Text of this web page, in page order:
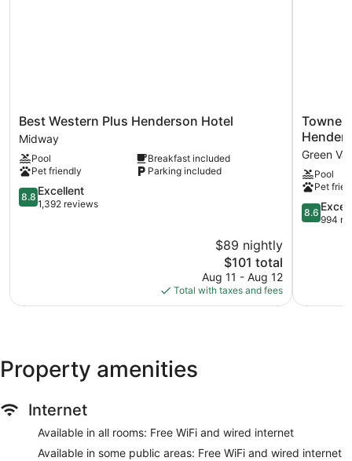
Best
Western
Plus
Henderson
Hotel
Midway
Best Western Plus Henderson Hotel
Midway
Pool
Breakfast included
Pet friendly
Parking included
8.8
out
8.8 Excellent
1,392 reviews
$89 nightly
The
price
is
$101
$101 total
Aug 11 - Aug 12
Total with taxes and fees
Suites
by
Marriott
Las
Vegas
Green
Green
Pool
Pet
8.6
out
8.6
994
Property amenities
Internet
Available in all rooms: Free WiFi and wired internet
Available in some public areas: Free WiFi and wired internet